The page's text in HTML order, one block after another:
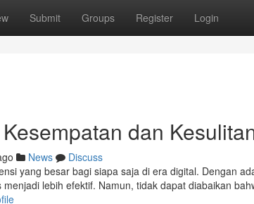
Submit Groups Register Login
dan
News
Discuss
yang besar bagi siapa saja di era digital. Dengan
lebih efektif. Namun, tidak dapat diabaikan